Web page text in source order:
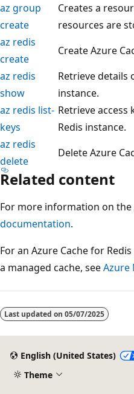
az group
create
Creates a
resources are
az redis
create
Create Azure
az redis
show
Retrieve details
instance.
az redis list-
keys
Retrieve access
Redis instance.
az redis
delete
Delete Azure
Related content
For more information on the
documentation.
For an Azure Cache for
a managed cache, seeAzure
disabled
Last updated on 05/07/2025
English (United States)
Theme